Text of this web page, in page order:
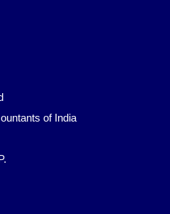
of India